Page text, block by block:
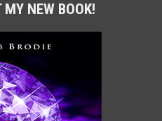
MY NEW BOOK!